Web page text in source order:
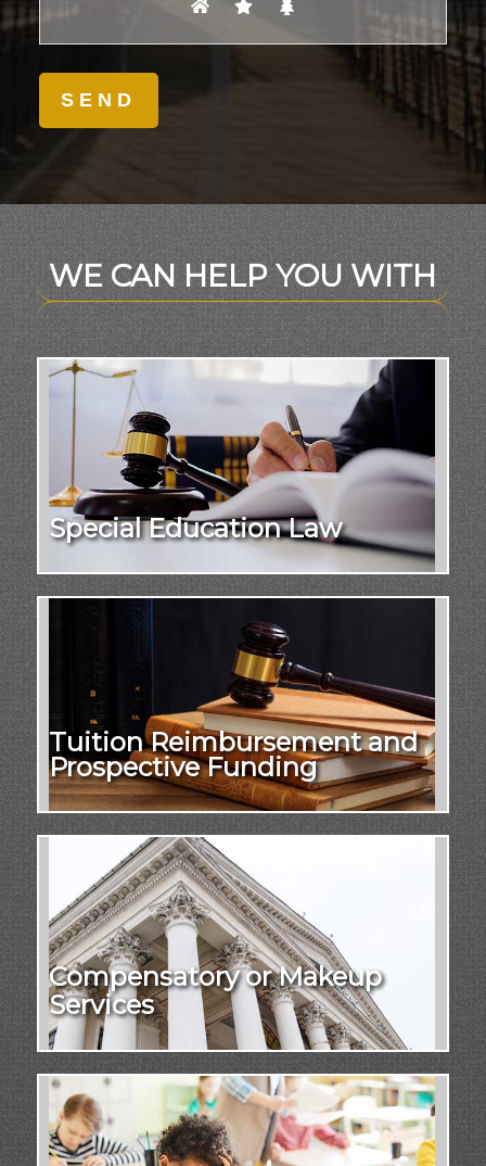
WE CAN HELP YOU WITH
Special Education Law
Tuition Reimbursement and
Prospective Funding
Compensatory or Makeup
Services